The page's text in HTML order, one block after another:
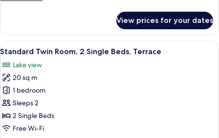
Room
View prices for your dates
View
all
photos
for
Standard
Twin
Room,
2
Three people seated on wicker
3
Standard Twin Room, 2 Single Beds, Terrace
Lake view
20 sq m
1 bedroom
Sleeps 2
2 Single Beds
Free Wi-Fi